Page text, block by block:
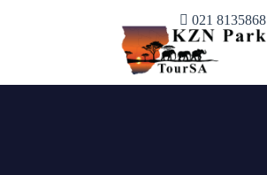
021 8135868